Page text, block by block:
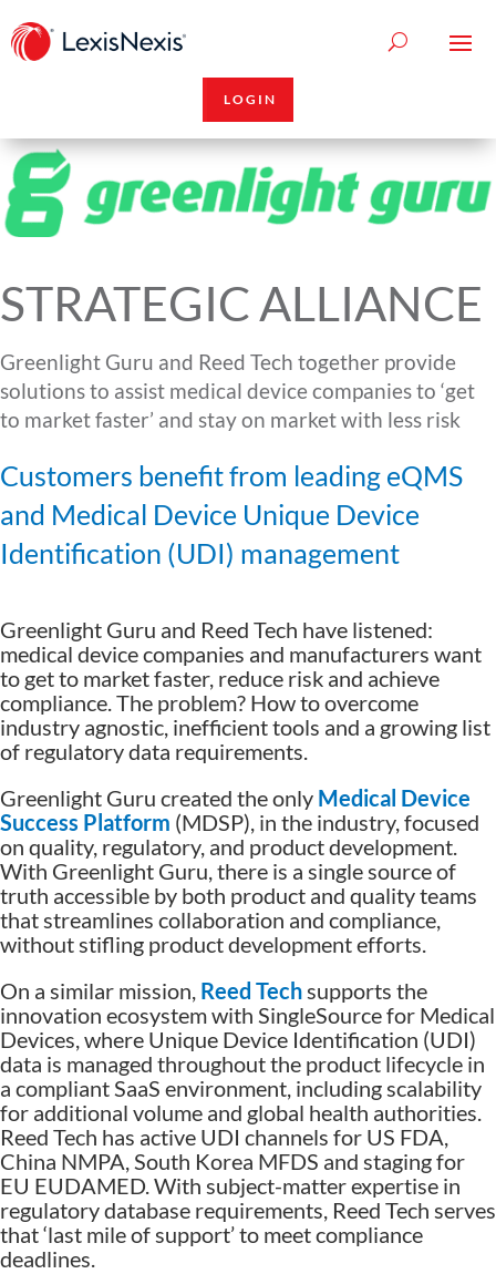
LOGIN
STRATEGIC ALLIANCE
Greenlight Guru and Reed Tech together provide
solutions to assist medical device companies to ‘get
to market faster’ and stay on market with less risk
Customers benefit from leading eQMS
and Medical Device Unique Device
Identification (UDI) management
Greenlight Guru and Reed Tech have listened:
medical device companies and manufacturers want
to get to market faster, reduce risk and achieve
compliance. The problem? How to overcome
industry agnostic, inefficient tools and a growing list
of regulatory data requirements.
Greenlight Guru created the only Medical Device
Success Platform (MDSP), in the industry, focused
on quality, regulatory, and product development.
With Greenlight Guru, there is a single source of
truth accessible by both product and quality teams
that streamlines collaboration and compliance,
without stifling product development efforts.
On a similar mission, Reed Techsupports the
innovation ecosystem with SingleSource for Medical
Devices, where Unique Device Identification (UDI)
data is managed throughout the product lifecycle in
a compliant SaaS environment, including scalability
for additional volume and global health authorities.
Reed Tech has active UDI channels for US FDA,
China NMPA, South Korea MFDS and staging for
EU EUDAMED. With subject-matter expertise in
regulatory database requirements, Reed Tech serves
that ‘last mile of support’ to meet compliance
deadlines.